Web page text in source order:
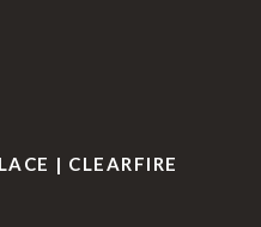
| CLEARFIRE